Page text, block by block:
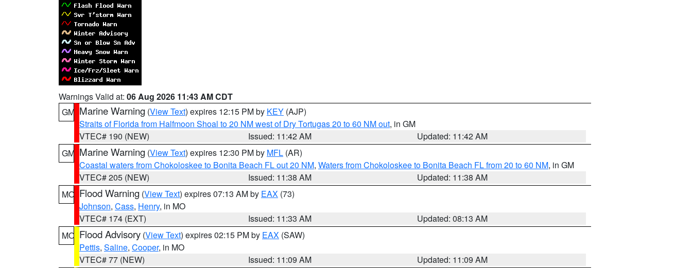
Warnings Valid at: 06 Aug 2026 11:43 AM CDT
GM Marine Warning (View Text) expires 12:15 PM by KEY (AJP)
Straits of Florida from Halfmoon Shoal to 20 NM west of Dry Tortugas 20 to 60 NM out, in GM
VTEC# 190 (NEW)
Issued: 11:42 AM
Updated: 11:42 AM
GM Marine Warning (View Text) expires 12:30 PM by MFL (AR)
Coastal waters from Chokoloskee to Bonita Beach FL out 20 NM, Waters from Chokoloskee to Bonita Beach FL from 20 to 60 NM, in GM
VTEC# 205 (NEW)
Issued: 11:38 AM
Updated: 11:38 AM
MO Flood Warning (View Text) expires 07:13 AM by EAX (73)
Johnson, Cass, Henry, in MO
VTEC# 174 (EXT)
Issued: 11:33 AM
Updated: 08:13 AM
MO Flood Advisory (View Text) expires 02:15 PM by EAX (SAW)
Pettis, Saline, Cooper, in MO
VTEC# 77 (NEW)
Issued: 11:09 AM
Updated: 11:09 AM